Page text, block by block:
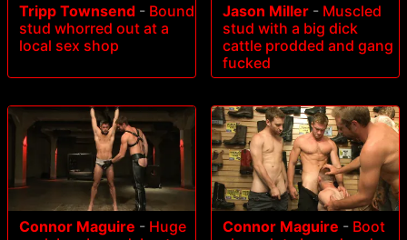
Tripp Townsend - Bound
stud whorred out at a
local sex shop
Jason Miller - Muscled
stud with a big dick
cattle prodded and gang
fucked
Connor Maguire - Huge
Connor Maguire - Boot